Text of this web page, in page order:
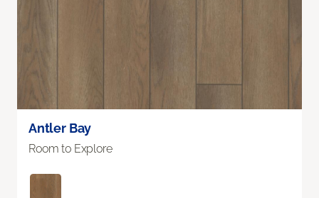
Antler Bay
Room to Explore